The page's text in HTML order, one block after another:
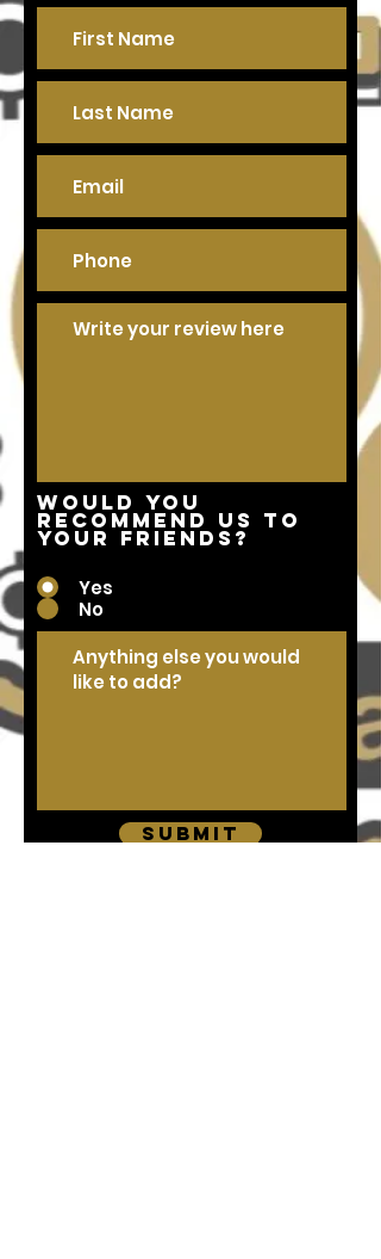
Would you
recommend us to
your friends?
Yes
No
Submit